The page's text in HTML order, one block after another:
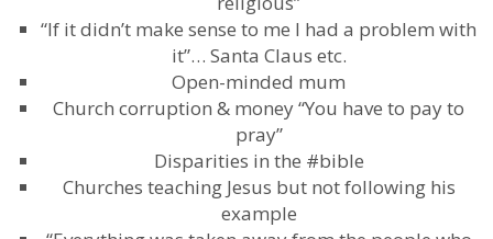
“If it didn’t make sense to me I had a problem with
it”… Santa Claus etc.
Open-minded mum
Church corruption & money “You have to pay to
pray”
Disparities in the #bible
Churches teaching Jesus but not following his
example